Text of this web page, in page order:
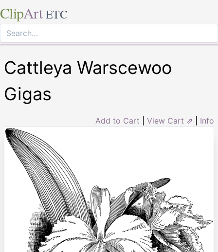
ClipArt ETC
Cattleya Warscewoo
Gigas
Add to Cart View Cart ⇗ Info